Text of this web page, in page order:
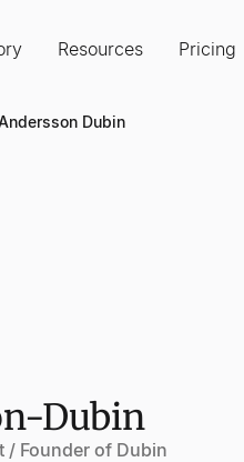
Resources Pricing
Dubin
Dubin
/ Founder of Dubin